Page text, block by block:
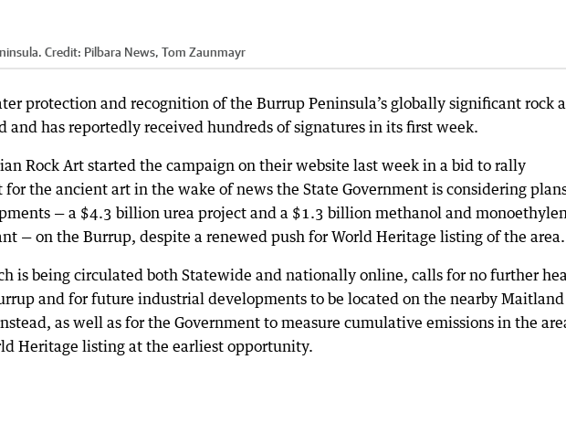
Credit: Pilbara News, Tom Zaunmayr
protection and recognition of the Burrup Peninsula’s globally significant rock
and has reportedly received hundreds of signatures in its first week.
Rock Art started the campaign on their website last week in a bid to rally
for the ancient art in the wake of news the State Government is considering
— a $4.3 billion urea project and a $1.3 billion methanol and
— on the Burrup, despite a renewed push for World Heritage listing of the area.
is being circulated both Statewide and nationally online, calls for no further
and for future industrial developments to be located on the nearby Maitland
as well as for the Government to measure cumulative emissions in the
Heritage listing at the earliest opportunity.